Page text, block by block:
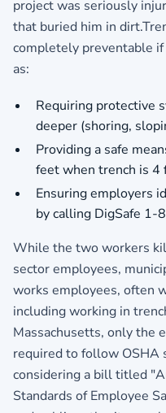
project was seriously
that buried him in
completely preventable
as:
Requiring protective
deeper (shoring,
Providing a safe
feet when trench is 4
Ensuring employers
by calling DigSafe
While the two workers
sector employees,
works employees, often
including working in
Massachusetts, only the
required to follow OSHA
considering a bill titled
Standards of Employee